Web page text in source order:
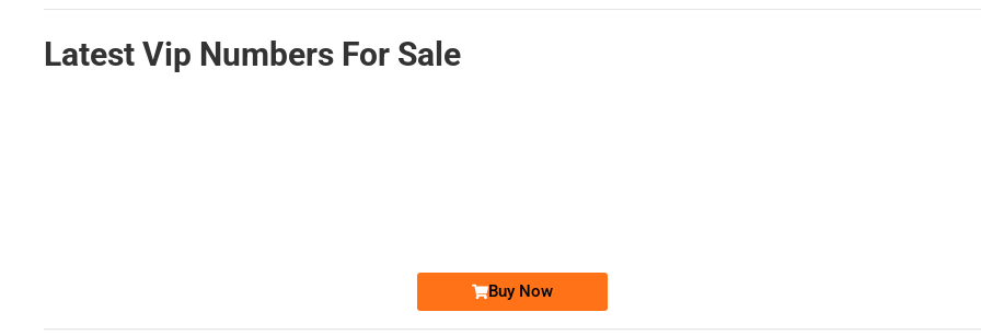
Latest Vip Numbers For Sale
Buy Now